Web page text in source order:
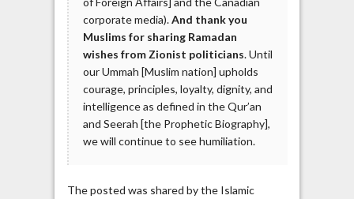
corporate media).And thank you
Muslims for sharing Ramadan
wishes from Zionist politicians. Until
our Ummah [Muslim nation] upholds
courage, principles, loyalty, dignity, and
intelligence as defined in the Qur’an
and Seerah [the Prophetic Biography],
we will continue to see humiliation.
The posted was shared by the Islamic